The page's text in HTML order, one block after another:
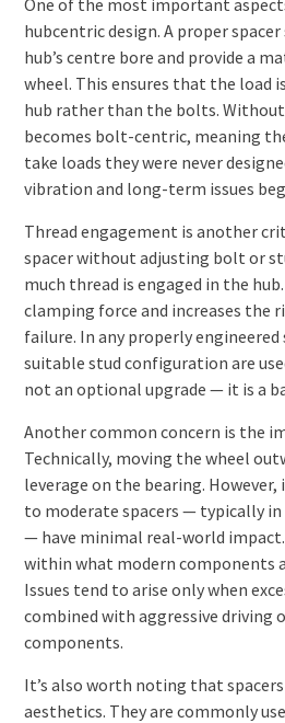
hubcentric design. A proper
hub’s centre bore and provide a
wheel. This ensures that the load
hub rather than the bolts.
becomes bolt-centric, meaning
take loads they were never
vibration and long-term issues
Thread engagement is another
spacer without adjusting bolt or
much thread is engaged in the
clamping force and increases the
failure. In any properly
suitable stud configuration are
not an optional upgrade — it is a
Another common concern is the
Technically, moving the wheel
leverage on the bearing.
to moderate spacers — typically
— have minimal real-world
within what modern components
Issues tend to arise only when
combined with aggressive driving
components.
It’s also worth noting that
aesthetics. They are commonly